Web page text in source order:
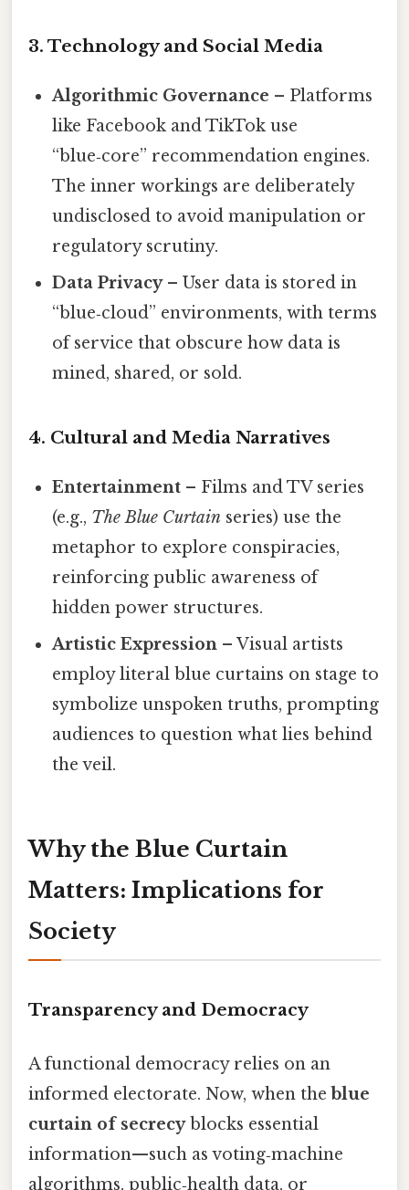
3. Technology and Social Media
Algorithmic Governance – Platforms
like Facebook and TikTok use
“blue‑core” recommendation engines.
The inner workings are deliberately
undisclosed to avoid manipulation or
regulatory scrutiny.
Data Privacy– User data is stored in
“blue‑cloud” environments, with terms
of service that obscure how data is
mined, shared, or sold.
4. Cultural and Media Narratives
Entertainment – Films and TV series
(e.g., The Blue Curtain series) use the
metaphor to explore conspiracies,
reinforcing public awareness of
hidden power structures.
Artistic Expression – Visual artists
employ literal blue curtains on stage to
symbolize unspoken truths, prompting
audiences to question what lies behind
the veil.
Why the Blue Curtain
Matters: Implications for
Society
Transparency and Democracy
A functional democracy relies on an
informed electorate. Now, when the blue
curtain of secrecyblocks essential
information—such as voting‑machine
algorithms, public‑health data, or